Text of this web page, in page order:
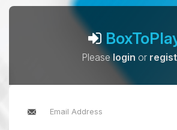
Pleaselogin or